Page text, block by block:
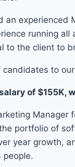
an experienced
running
to the client to
to
of $155K,
portfolio of
year growth,
people.